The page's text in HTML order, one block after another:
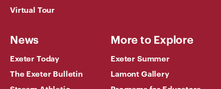
Virtual Tour
News
Exeter Today
The Exeter Bulletin
More to Explore
Exeter Summer
Lamont Gallery